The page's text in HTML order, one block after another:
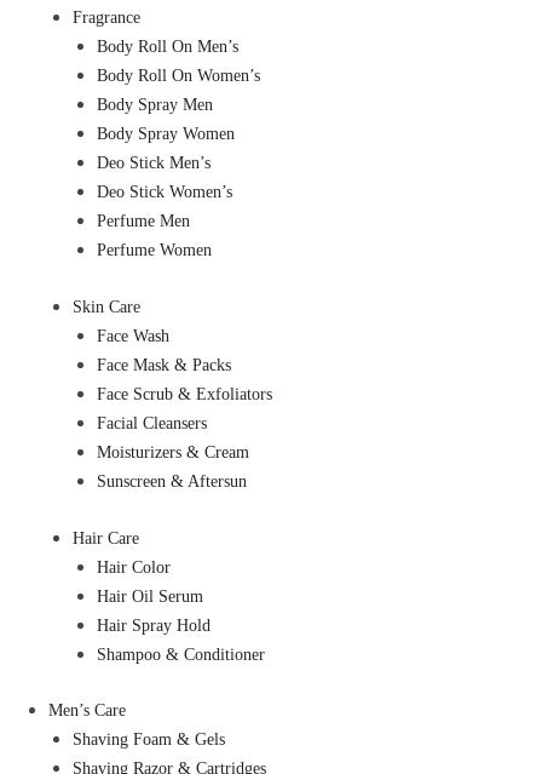
Fragrance
Body Roll On Men’s
Body Roll On Women’s
Body Spray Men
Body Spray Women
Deo Stick Men’s
Deo Stick Women’s
Perfume Men
Perfume Women
Skin Care
Face Wash
Face Mask & Packs
Face Scrub & Exfoliators
Facial Cleansers
Moisturizers & Cream
Sunscreen & Aftersun
Hair Care
Hair Color
Hair Oil Serum
Hair Spray Hold
Shampoo & Conditioner
Men’s Care
Shaving Foam & Gels
Shaving Razor & Cartridges